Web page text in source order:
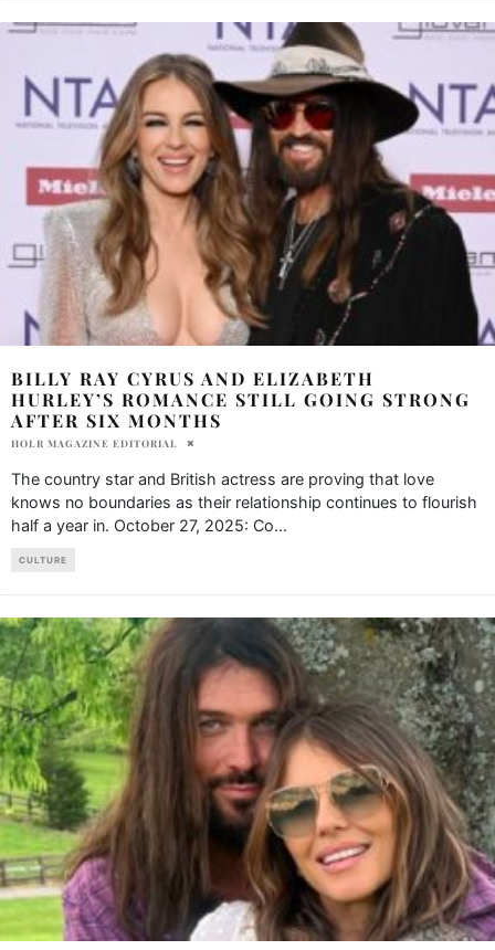
BILLY RAY CYRUS AND ELIZABETH
HURLEY’S ROMANCE STILL GOING STRONG
AFTER SIX MONTHS
HOLR MAGAZINE EDITORIAL
The country star and British actress are proving that love
knows no boundaries as their relationship continues to flourish
half a year in. October 27, 2025: Co...
CULTURE